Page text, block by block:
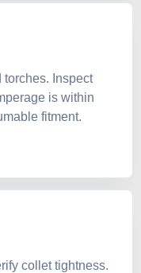
Inspect
is within
fitment.
collet tightness.